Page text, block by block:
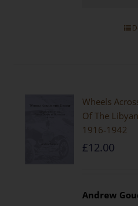
Wheels
Of The
1916-1942
£12.00
Andrew